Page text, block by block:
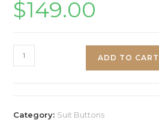
$149.00
ADD TO CART
Category: Suit Buttons